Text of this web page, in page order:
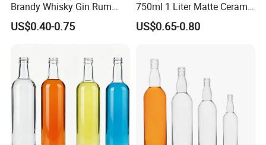
Brandy Whisky Gin Rum
Tequila Alcohol Bottle
750ml 700ml Elegant Black
Liquor Glass Bottle of
Vodka with Cork
US$0.40-0.75
750ml 1 Liter Matte Ceramic
Amber Round White Vintage
Rum Gin Liquor Tequila
Bottle
US$0.65-0.80